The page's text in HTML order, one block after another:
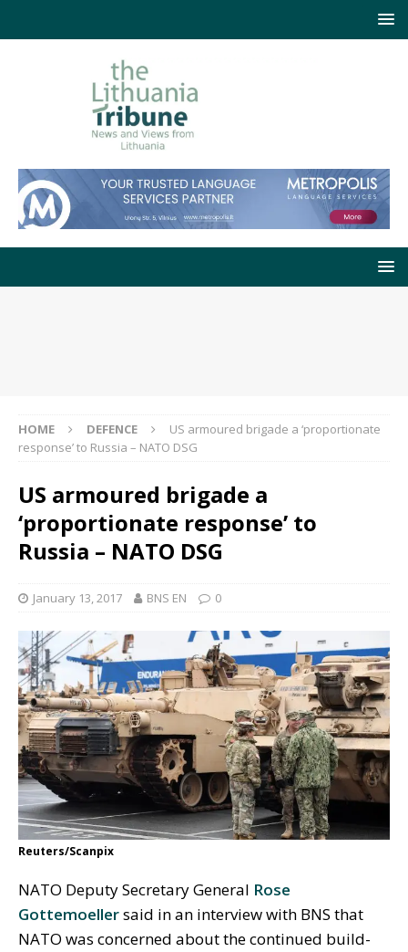
HOME DEFENCE
US armoured brigade a ‘proportionate
response’ to Russia – NATO DSG
US armoured brigade a
‘proportionate response’ to
Russia – NATO DSG
January 13, 2017 BNS EN 0
Reuters/Scanpix
NATO Deputy Secretary General Rose
Gottemoellersaid in an interview with BNS that
NATO was concerned about the continued build-